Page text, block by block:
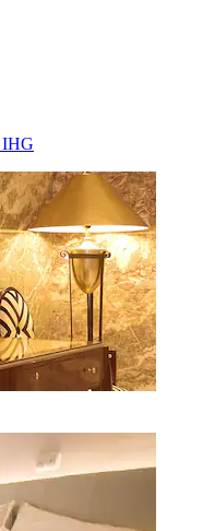
IHG